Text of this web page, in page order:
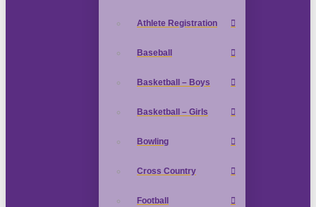
Athlete Registration
Baseball
Basketball – Boys
Basketball – Girls
Bowling
Cross Country
Football